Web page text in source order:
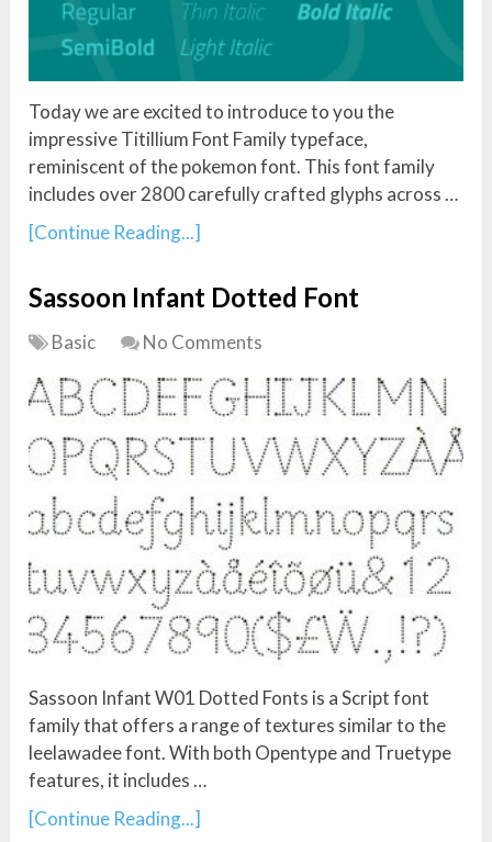
Today we are excited to introduce to you the
impressive Titillium Font Family typeface,
reminiscent of the pokemon font. This font family
includes over 2800 carefully crafted glyphs across …
[Continue Reading...]
Sassoon Infant Dotted Font
Basic No Comments
Sassoon Infant W01 Dotted Fonts is a Script font
family that offers a range of textures similar to the
leelawadee font. With both Opentype and Truetype
features, it includes …
[Continue Reading...]